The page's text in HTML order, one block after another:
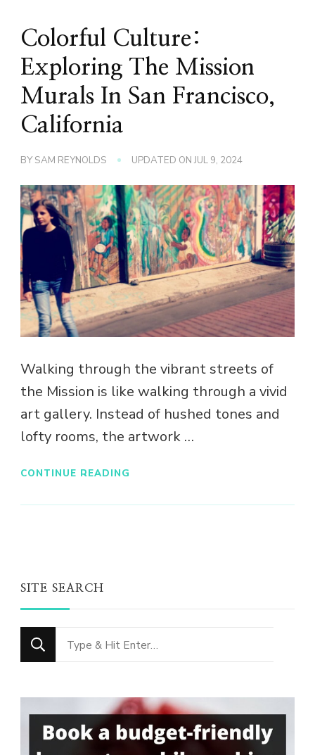
Colorful Culture:
Exploring The Mission
Murals In San Francisco,
California
BY SAM REYNOLDS UPDATED ONJUL 9, 2024
Walking through the vibrant streets of
the Mission is like walking through a vivid
art gallery. Instead of hushed tones and
lofty rooms, the artwork …
CONTINUE READING
SITE SEARCH
Looking
for